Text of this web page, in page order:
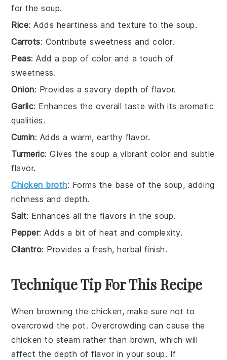
for the soup.
Rice: Adds heartiness and texture to the soup.
Carrots: Contribute sweetness and color.
Peas: Add a pop of color and a touch of
sweetness.
Onion: Provides a savory depth of flavor.
Garlic: Enhances the overall taste with its aromatic
qualities.
Cumin: Adds a warm, earthy flavor.
Turmeric: Gives the soup a vibrant color and subtle
flavor.
Chicken broth: Forms the base of the soup, adding
richness and depth.
Salt: Enhances all the flavors in the soup.
Pepper: Adds a bit of heat and complexity.
Cilantro: Provides a fresh, herbal finish.
Technique Tip For This Recipe
When browning thechicken, make sure not to
overcrowd the pot. Overcrowding can cause the
chicken to steam rather than brown, which will
affect the depth of flavor in your soup. If